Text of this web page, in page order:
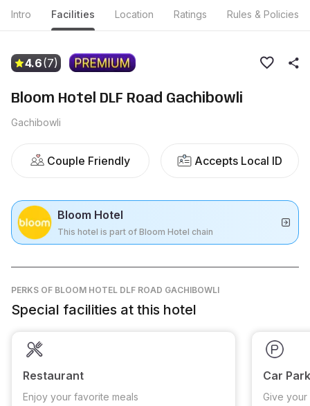
Intro Facilities Location Ratings Rules & Policies
4.6(7)
Bloom Hotel DLF Road Gachibowli
Gachibowli
Couple Friendly Accepts Local ID
Bloom Hotel
This hotel is part of Bloom Hotel chain
PERKS OF BLOOM HOTEL DLF ROAD GACHIBOWLI
Special facilities at this hotel
Restaurant
Enjoy your favorite meals
Car
Give